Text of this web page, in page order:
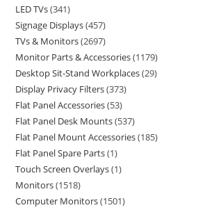
LED TVs 341
Signage Displays 457
TVs & Monitors 2697
Monitor Parts & Accessories 1179
Desktop Sit-Stand Workplaces 29
Display Privacy Filters 373
Flat Panel Accessories 53
Flat Panel Desk Mounts 537
Flat Panel Mount Accessories 185
Flat Panel Spare Parts 1
Touch Screen Overlays 1
Monitors 1518
Computer Monitors 1501